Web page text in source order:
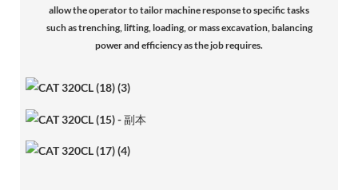
allow the operator to tailor machine response to specific tasks
such as trenching, lifting, loading, or mass excavation, balancing
power and efficiency as the job requires.